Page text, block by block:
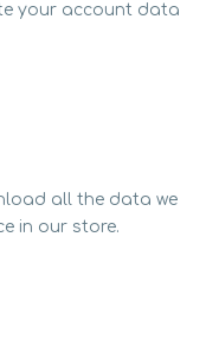
your account data
all the data we
in our store.